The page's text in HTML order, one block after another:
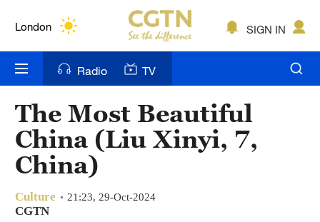
London
Bengaluru
New York
Mumbai
Hyderabad
SIGN IN
Radio TV
The Most Beautiful
China (Liu Xinyi, 7,
China)
Culture 21:23, 29-Oct-2024
CGTN